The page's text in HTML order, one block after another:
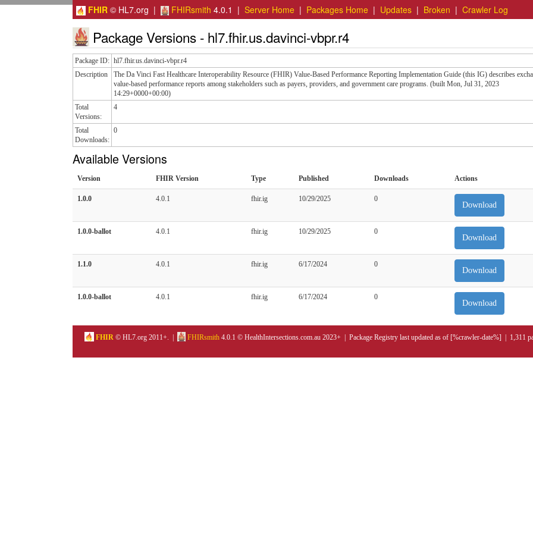
FHIR © HL7.org | FHIRsmith 4.0.1 | Server Home | Packages Home | Updates | Broken | Crawler Log
Package Versions - hl7.fhir.us.davinci-vbpr.r4
Package ID: hl7.fhir.us.davinci-vbpr.r4
Description
The Da Vinci Fast Healthcare Interoperability Resource (FHIR) Value-Based Performance Reporting Implementation Guide (this IG) describes
value-based performance reports among stakeholders such as payers, providers, and government care programs. (built Mon, Jul 31, 2023
14:29+0000+00:00)
Total
Versions:
4
Total
Downloads:
0
Available Versions
Version FHIR Version Type Published Downloads Actions
1.0.0 4.0.1 fhir.ig 10/29/2025 0
Download
1.0.0-ballot 4.0.1 fhir.ig 10/29/2025 0
Download
1.1.0 4.0.1 fhir.ig 6/17/2024 0
Download
1.0.0-ballot 4.0.1 fhir.ig 6/17/2024 0
Download
FHIR © HL7.org 2011+. | FHIRsmith 4.0.1 © HealthIntersections.com.au 2023+ | Package Registry last updated as of [%crawler-date%] | 1,311